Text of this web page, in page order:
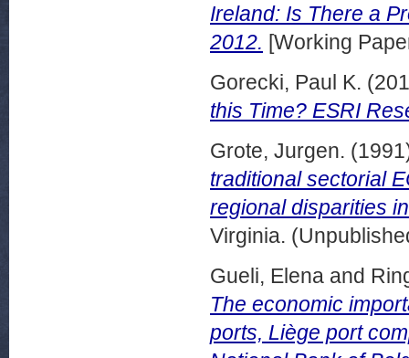
Ireland: Is There a
2012. [Working
Gorecki, Paul K.
this Time? ESRI
Grote, Jurgen.
traditional sectorial
regional disparities
Virginia.
Gueli, Elena and
The economic
ports, Liège port